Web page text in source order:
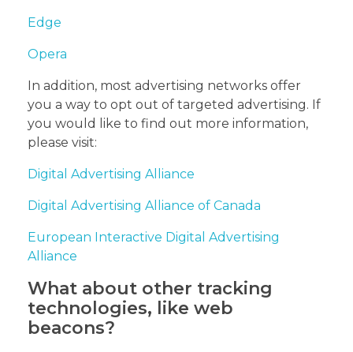
Edge
Opera
In addition, most advertising networks offer
you a way to opt out of targeted advertising. If
you would like to find out more information,
please visit:
Digital Advertising Alliance
Digital Advertising Alliance of Canada
European Interactive Digital Advertising
Alliance
What about other tracking
technologies, like web
beacons?